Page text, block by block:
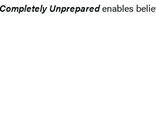
Unpreparedenables